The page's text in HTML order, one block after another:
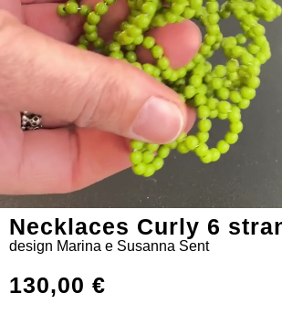
Necklaces Curly 6
design Marina e Susanna Sent
130,00 €